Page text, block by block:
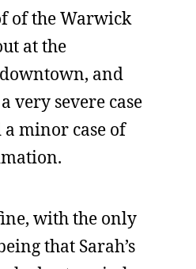
of the Warwick
at the
and
very severe case
a minor case of
with the only
that Sarah’s